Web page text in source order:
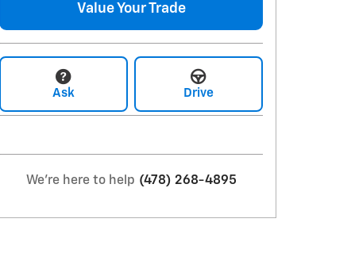
Value Your Trade
Ask Drive
We're here to help (478) 268-4895